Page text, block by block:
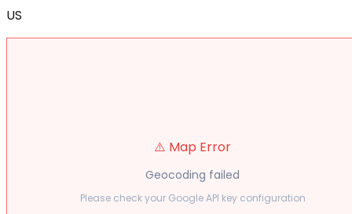
US
⚠️ Map Error
Geocoding failed
Please check your Google API key configuration